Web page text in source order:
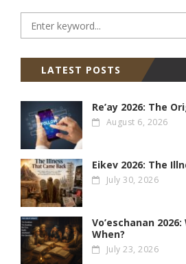
LATEST POSTS
Re’ay 2026: The
August 6, 2026
Eikev 2026: The
July 30, 2026
Vo’eschanan 2026:
When?
July 23, 2026